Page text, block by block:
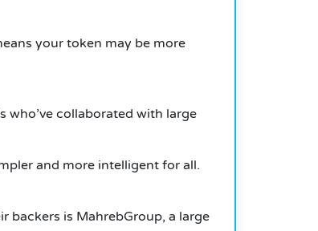
your token may be more
who’ve collaborated with large
and more intelligent for all.
backers is MahrebGroup, a large